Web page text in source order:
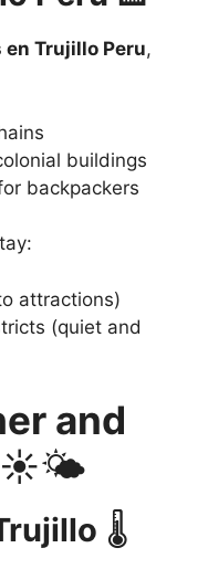
en Trujillo Peru,
buildings
backpackers
attractions)
(quiet and
and
☀️🌤️
🌡️